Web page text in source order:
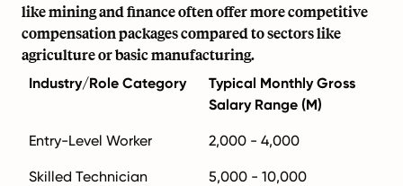
like mining and finance often offer more competitive
compensation packages compared to sectors like
agriculture or basic manufacturing.
Industry/Role Category
Typical Monthly Gross
Salary Range (M)
Entry-Level Worker 2,000 - 4,000
Skilled Technician 5,000 - 10,000